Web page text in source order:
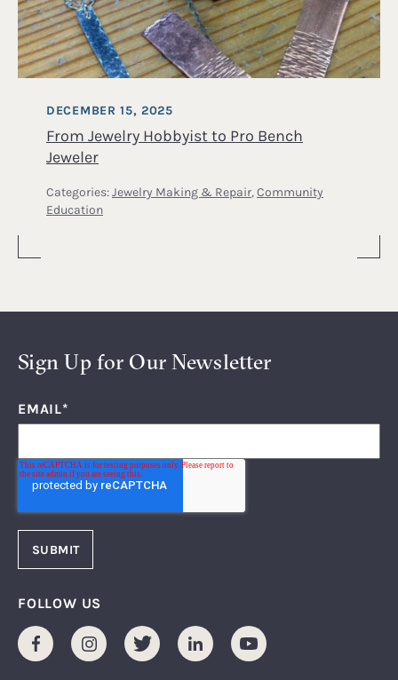
From Jewelry Hobbyist to Pro Bench
Jeweler
DECEMBER 15, 2025
Categories:Jewelry Making & Repair, Community
Education
Sign Up for Our Newsletter
EMAIL*
FOLLOW US
FacebookInstagramTwitter LinkedInYoutube